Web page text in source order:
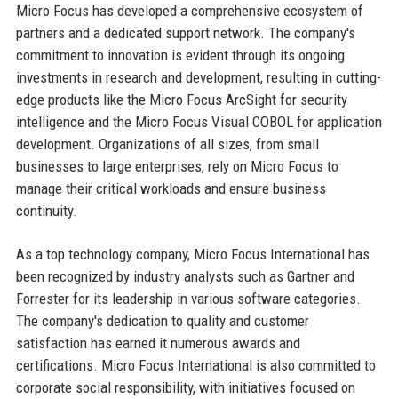
Micro Focus has developed a comprehensive ecosystem of
partners and a dedicated support network. The company's
commitment to innovation is evident through its ongoing
investments in research and development, resulting in cutting-
edge products like the Micro Focus ArcSight for security
intelligence and the Micro Focus Visual COBOL for application
development. Organizations of all sizes, from small
businesses to large enterprises, rely on Micro Focus to
manage their critical workloads and ensure business
continuity.
As a top technology company, Micro Focus International has
been recognized by industry analysts such as Gartner and
Forrester for its leadership in various software categories.
The company's dedication to quality and customer
satisfaction has earned it numerous awards and
certifications. Micro Focus International is also committed to
corporate social responsibility, with initiatives focused on